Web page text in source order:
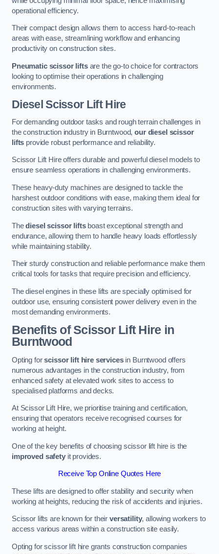
operational efficiency.
Their compact design allows them to access hard-to-reach
areas with ease, streamlining workflow and enhancing
productivity on construction sites.
Pneumatic scissor liftsare the go-to choice for contractors
looking to optimise their operations in challenging
environments.
Diesel Scissor Lift Hire
For demanding outdoor tasks and rough terrain challenges in
the construction industry in Burntwood,our diesel scissor
lifts provide robust performance and reliability.
Scissor Lift Hire offers durable and powerful diesel models to
ensure seamless operations in challenging environments.
These heavy-duty machines are designed to tackle the
harshest outdoor conditions with ease, making them ideal for
construction sites with varying terrains.
Thediesel scissor liftsboast exceptional strength and
endurance, allowing them to handle heavy loads effortlessly
while maintaining stability.
Their sturdy construction and reliable performance make them
critical tools for tasks that require precision and efficiency.
The diesel engines in these lifts are specially optimised for
outdoor use, ensuring consistent power delivery even in the
most demanding environments.
Benefits of Scissor Lift Hire in
Burntwood
Opting forscissor lift hire servicesin Burntwood offers
numerous advantages in the construction industry, from
enhanced safety at elevated work sites to access to
specialised platforms and decks.
At Scissor Lift Hire, we prioritise training and certification,
ensuring that operators receive recognised courses for
working at height.
One of the key benefits of choosing scissor lift hire is the
improved safetyit provides.
Receive Top Online Quotes Here
These lifts are designed to offer stability and security when
working at heights, reducing the risk of accidents and injuries.
Scissor lifts are known for theirversatility, allowing workers to
access various areas within a construction site easily.
Opting for scissor lift hire grants construction companies